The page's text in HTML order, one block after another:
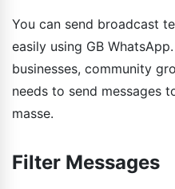
You can send broadcast
easily using GB
businesses, community
needs to send messages
masse.
Filter Messages